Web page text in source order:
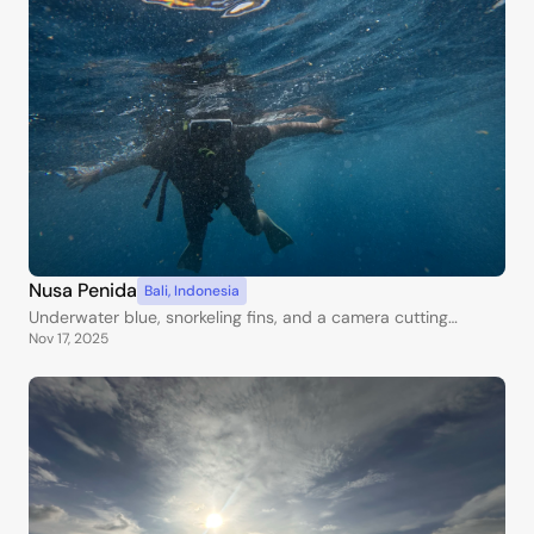
Nusa Penida Bali, Indonesia
Underwater blue, snorkeling fins, and a camera cutting
through the waves.
Nov 17, 2025